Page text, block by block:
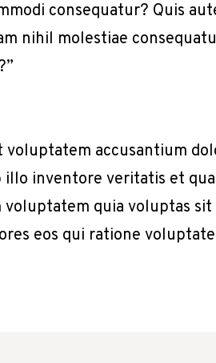
consequatur? Quis
nihil molestiae
accusantium
illo inventore veritatis et
voluptatem quia voluptas
eos qui ratione